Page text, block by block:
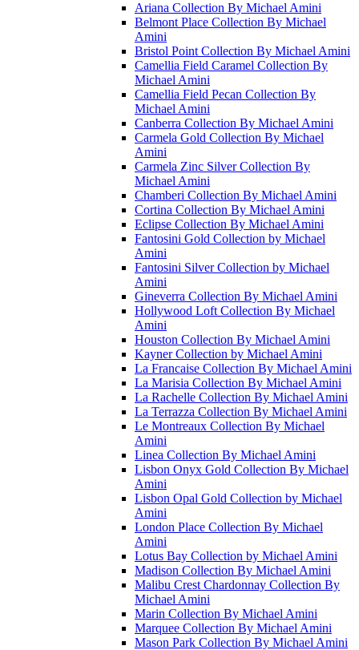
Ariana Collection By Michael Amini
Belmont Place Collection By Michael
Amini
Bristol Point Collection By Michael Amini
Camellia Field Caramel Collection By
Michael Amini
Camellia Field Pecan Collection By
Michael Amini
Canberra Collection By Michael Amini
Carmela Gold Collection By Michael
Amini
Carmela Zinc Silver Collection By
Michael Amini
Chamberi Collection By Michael Amini
Cortina Collection By Michael Amini
Eclipse Collection By Michael Amini
Fantosini Gold Collection by Michael
Amini
Fantosini Silver Collection by Michael
Amini
Gineverra Collection By Michael Amini
Hollywood Loft Collection By Michael
Amini
Houston Collection By Michael Amini
Kayner Collection by Michael Amini
La Francaise Collection By Michael Amini
La Marisia Collection By Michael Amini
La Rachelle Collection By Michael Amini
La Terrazza Collection By Michael Amini
Le Montreaux Collection By Michael
Amini
Linea Collection By Michael Amini
Lisbon Onyx Gold Collection By Michael
Amini
Lisbon Opal Gold Collection by Michael
Amini
London Place Collection By Michael
Amini
Lotus Bay Collection by Michael Amini
Madison Collection By Michael Amini
Malibu Crest Chardonnay Collection By
Michael Amini
Marin Collection By Michael Amini
Marquee Collection By Michael Amini
Mason Park Collection By Michael Amini